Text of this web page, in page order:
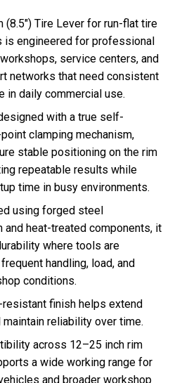
(8.5″) Tire Lever for run-flat tire
is engineered for professional
service centers, and
networks that need consistent
in daily commercial use.
with a true self-
clamping mechanism,
stable positioning on the rim
repeatable results while
time in busy environments.
using forged steel
and heat-treated components, it
where tools are
handling, load, and
conditions.
finish helps extend
reliability over time.
across 12–25 inch rim
a wide working range for
and broader workshop